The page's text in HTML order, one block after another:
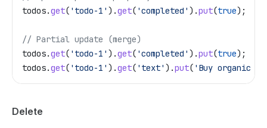
todos.get( 'todo-1' ).get( 'completed' ).put(true);
// Partial update (merge)
todos.get( 'todo-1' ).get( 'completed' ).put(true);
todos.get( 'todo-1' ).get( 'text' ).put( 'Buy organic
Delete